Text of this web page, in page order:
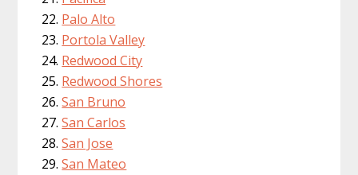
Palo Alto
Portola Valley
Redwood City
Redwood Shores
San Bruno
San Carlos
San Jose
San Mateo